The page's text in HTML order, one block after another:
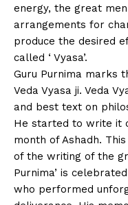
energy, the great
arrangements for
produce the desired
called ‘ Vyasa’.
Guru Purnima marks
Veda Vyasa ji. Veda
and best text on
He started to write it
month of Ashadh.
of the writing of the
Purnima’ is
who performed